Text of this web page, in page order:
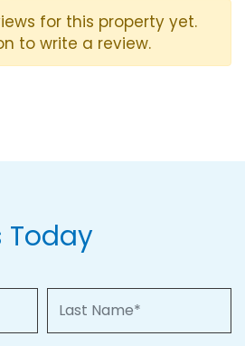
for this property yet.
to write a review.
Today